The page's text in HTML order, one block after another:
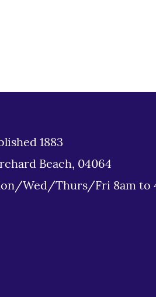
1883
Beach, 04064
Wed/Thurs/Fri 8am to